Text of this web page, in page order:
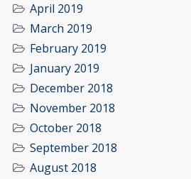
April 2019
March 2019
February 2019
January 2019
December 2018
November 2018
October 2018
September 2018
August 2018